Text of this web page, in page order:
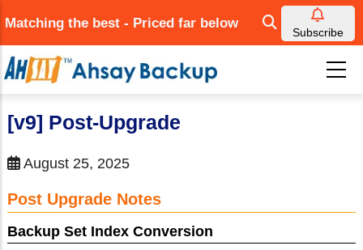
to
main
content
Matching the best - Priced far below
Subscribe
[v9] Post-Upgrade
August 25, 2025
Post Upgrade Notes
Backup Set Index Conversion